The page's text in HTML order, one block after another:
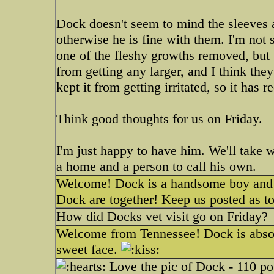
Dock doesn't seem to mind the
otherwise he is fine with them. I'm not
one of the fleshy growths removed,
from getting any larger, and I think
kept it from getting irritated, so it has
Think good thoughts for us on Friday.
I'm just happy to have him. We'll take
a home and a person to call his own.
Welcome! Dock is a handsome boy
Dock are together! Keep us posted as
How did Docks vet visit go on Friday?
Welcome from Tennessee! Dock is
sweet face.
Love the pic of Dock - 110